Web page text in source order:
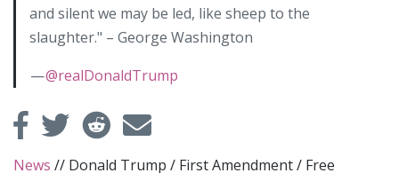
and silent we may be led, like sheep to the
slaughter." – George Washington
—@realDonaldTrump
News // Donald Trump / First Amendment/ Free